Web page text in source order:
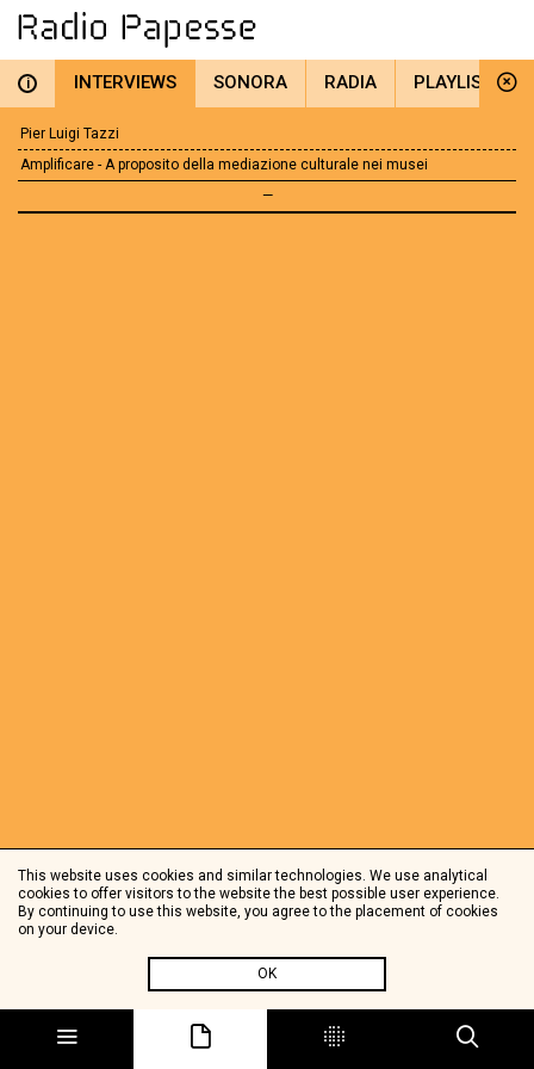
i INTERVIEWS SONORA RADIA PLAYLIST
Pier Luigi Tazzi
Amplificare - A proposito della mediazione culturale nei musei
—
This website uses cookies and similar technologies. We use analytical
cookies to offer visitors to the website the best possible user experience.
By continuing to use this website, you agree to the placement of cookies
on your device.
OK